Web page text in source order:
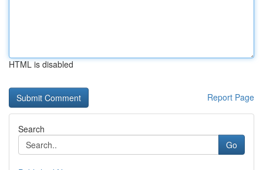
HTML is disabled
Report Page
Search
Go